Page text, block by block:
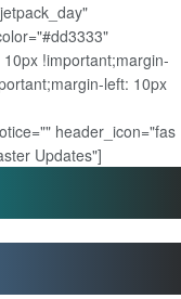
!important;margin-
left: 10px
header_icon="fas
Updates"]